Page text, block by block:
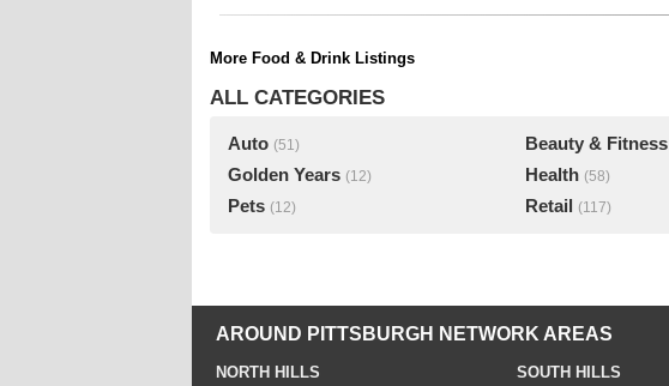
More Food & Drink Listings
ALL CATEGORIES
Auto (51) Beauty & Fitness
Golden Years (12) Health (58)
Pets (12) Retail (117)
AROUND PITTSBURGH NETWORK AREAS
NORTH HILLS
SOUTH HILLS